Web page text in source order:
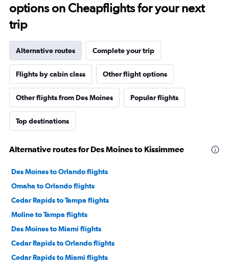
options on Cheapflights for your next
trip
Alternative routes Complete your trip
Flights by cabin class Other flight options
Other flights from Des Moines Popular flights
Top destinations
Alternative routes for Des Moines to Kissimmee
Des Moines to Orlando flights
Omaha to Orlando flights
Cedar Rapids to Tampa flights
Moline to Tampa flights
Des Moines to Miami flights
Cedar Rapids to Orlando flights
Cedar Rapids to Miami flights